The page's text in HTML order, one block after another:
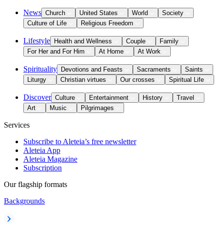
News Church United States World
Society
Culture of Life
Religious Freedom
Lifestyle Health and Wellness Couple
Family
For Her and For Him
At Home At Work
Spirituality Devotions and Feasts Sacraments
Saints
Liturgy
Christian virtues Our crosses Spiritual Life
Discover Culture Entertainment History
Travel
Art
Music Pilgrimages
Services
Subscribe to Aleteia’s free newsletter
Aleteia App
Aleteia Magazine
Subscription
Our flagship formats
Backgrounds